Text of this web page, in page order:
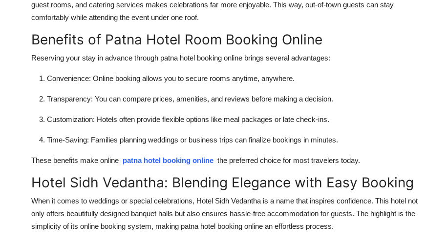
guest rooms, and catering services makes celebrations far more enjoyable. This way, out-of-town guests can stay
comfortably while attending the event under one roof.
Benefits of Patna Hotel Room Booking Online
Reserving your stay in advance through patna hotel booking online brings several advantages:
Convenience: Online booking allows you to secure rooms anytime, anywhere.
Transparency: You can compare prices, amenities, and reviews before making a decision.
Customization: Hotels often provide flexible options like meal packages or late check-ins.
Time-Saving: Families planning weddings or business trips can finalize bookings in minutes.
These benefits make online patna hotel booking online the preferred choice for most travelers today.
Hotel Sidh Vedantha: Blending Elegance with Easy Booking
When it comes to weddings or special celebrations, Hotel Sidh Vedantha is a name that inspires confidence. This hotel not
only offers beautifully designed banquet halls but also ensures hassle-free accommodation for guests. The highlight is the
simplicity of its online booking system, making patna hotel booking online an effortless process.